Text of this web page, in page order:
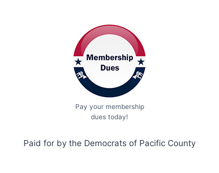
Pay your membership
dues today!
Paid for by the Democrats of Pacific County